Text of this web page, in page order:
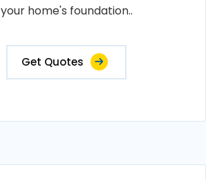
your home's foundation..
Get Quotes